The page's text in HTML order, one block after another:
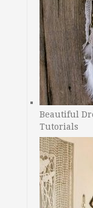
Beautiful
Tutorials